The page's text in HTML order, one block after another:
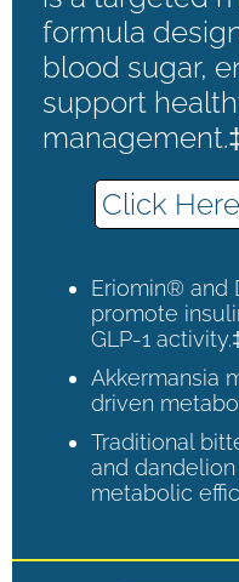
formula
blood sugar,
support
Click
Eriomin® and
promote
GLP-1
Akkermansia
driven
Traditional
and
metabolic